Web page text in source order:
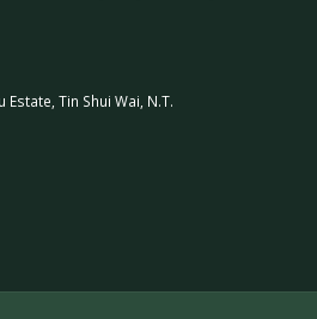
Estate, Tin Shui Wai, N.T.